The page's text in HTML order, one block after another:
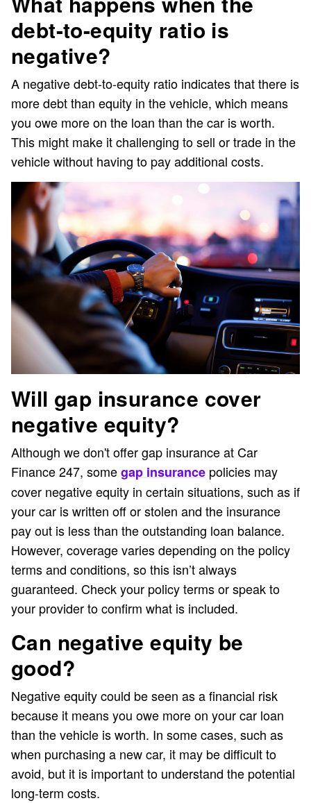
debt-to-equity ratio is
negative?
A negative debt-to-equity ratio indicates that there is
more debt than equity in the vehicle, which means
you owe more on the loan than the car is worth.
This might make it challenging to sell or trade in the
vehicle without having to pay additional costs.
Will gap insurance cover
negative equity?
Although we don't offer gap insurance at Car
Finance 247, somegap insurance policies may
cover negative equity in certain situations, such as if
your car is written off or stolen and the insurance
pay out is less than the outstanding loan balance.
However, coverage varies depending on the policy
terms and conditions, so this isn’t always
guaranteed. Check your policy terms or speak to
your provider to confirm what is included.
Can negative equity be
good?
Negative equity could be seen as a financial risk
because it means you owe more on your car loan
than the vehicle is worth. In some cases, such as
when purchasing a new car, it may be difficult to
avoid, but it is important to understand the potential
long-term costs.